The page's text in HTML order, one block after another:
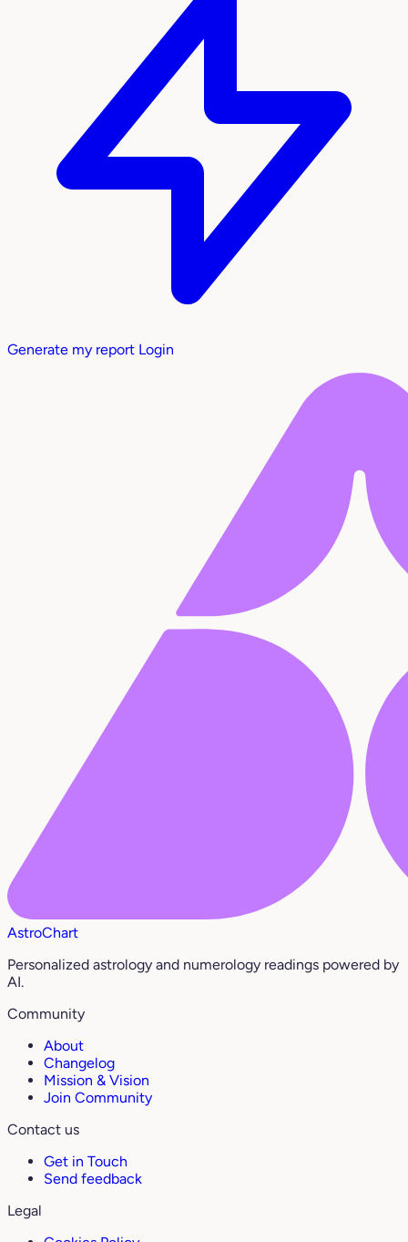
Generate my report Login
AstroChart
Personalized astrology and numerology readings powered by
AI.
Community
About
Changelog
Mission & Vision
Join Community
Contact us
Get in Touch
Send feedback
Legal